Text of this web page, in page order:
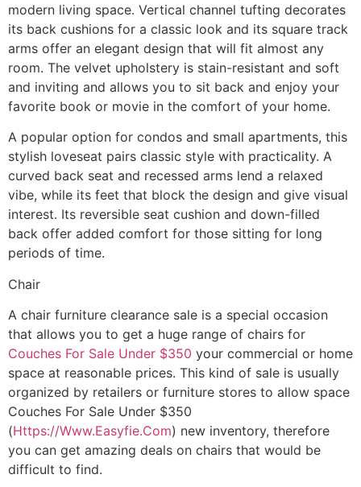
modern living space. Vertical channel tufting decorates
its back cushions for a classic look and its square track
arms offer an elegant design that will fit almost any
room. The velvet upholstery is stain-resistant and soft
and inviting and allows you to sit back and enjoy your
favorite book or movie in the comfort of your home.
A popular option for condos and small apartments, this
stylish loveseat pairs classic style with practicality. A
curved back seat and recessed arms lend a relaxed
vibe, while its feet that block the design and give visual
interest. Its reversible seat cushion and down-filled
back offer added comfort for those sitting for long
periods of time.
Chair
A chair furniture clearance sale is a special occasion
that allows you to get a huge range of chairs for
Couches For Sale Under $350 your commercial or home
space at reasonable prices. This kind of sale is usually
organized by retailers or furniture stores to allow space
Couches For Sale Under $350
(Https://Www.Easyfie.Com) new inventory, therefore
you can get amazing deals on chairs that would be
difficult to find.